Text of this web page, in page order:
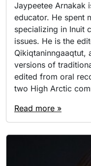
Jaypeetee Arnakak
educator. He spent
specializing in Inuit
issues. He is the
Qikiqtaninngaaqtut,
versions of
edited from oral
two High Arctic
Read more »